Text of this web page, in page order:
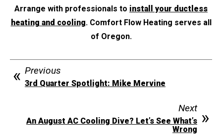
Arrange with professionals to install your ductless
heating and cooling. Comfort Flow Heating serves all
of Oregon.
Previous
3rd Quarter Spotlight: Mike Mervine
Next
An August AC Cooling Dive? Let’s See What’s
Wrong